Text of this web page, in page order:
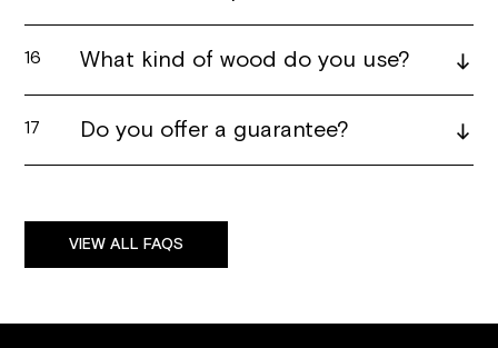
16 What kind of wood do you use?
17 Do you offer a guarantee?
VIEW ALL FAQS